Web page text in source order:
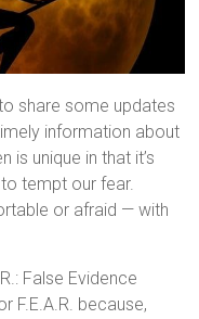
share some updates
information about
is unique in that it’s
tempt our fear.
or afraid — with
False Evidence
F.E.A.R. because,